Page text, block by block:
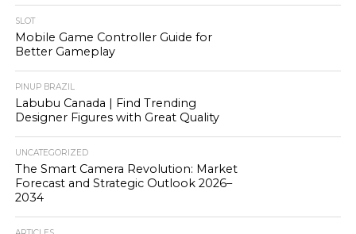
SLOT
Mobile Game Controller Guide for
Better Gameplay
PINUP BRAZIL
Labubu Canada | Find Trending
Designer Figures with Great Quality
UNCATEGORIZED
The Smart Camera Revolution: Market
Forecast and Strategic Outlook 2026–
2034